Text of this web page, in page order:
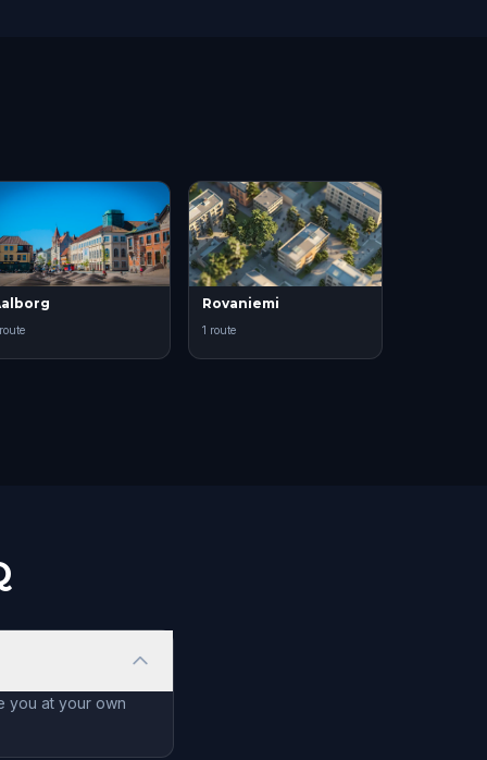
Rovaniemi
1 route
you at your own